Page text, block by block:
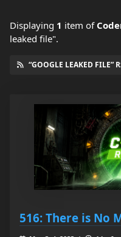
Displaying 1 item of
leaked file".
“GOOGLE LEAKED FILE”
516: There is No